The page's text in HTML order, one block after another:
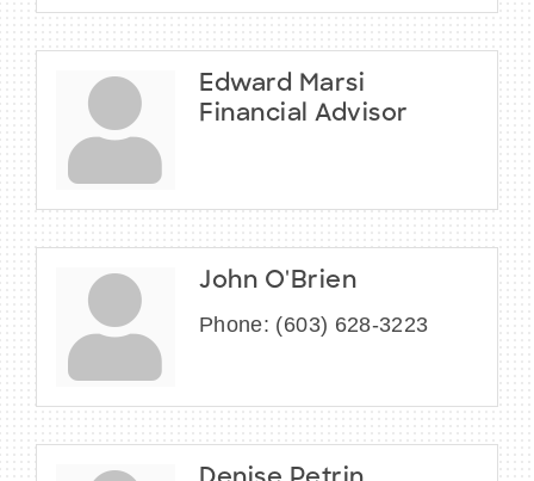
Edward Marsi
Financial Advisor
John O'Brien
Phone: (603) 628-3223